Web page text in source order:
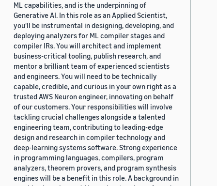
ML capabilities, and is the underpinning of
Generative AI. In this role as an Applied Scientist,
you'll be instrumental in designing, developing, and
deploying analyzers for ML compiler stages and
compiler IRs. You will architect and implement
business-critical tooling, publish research, and
mentor a brilliant team of experienced scientists
and engineers. You will need to be technically
capable, credible, and curious in your own right as a
trusted AWS Neuron engineer, innovating on behalf
of our customers. Your responsibilities will involve
tackling crucial challenges alongside a talented
engineering team, contributing to leading-edge
design and research in compiler technology and
deep-learning systems software. Strong experience
in programming languages, compilers, program
analyzers, theorem provers, and program synthesis
engines will be a benefit in this role. A background in